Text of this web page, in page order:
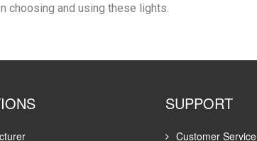
choosing and using these lights.
SUPPORT
Customer Service